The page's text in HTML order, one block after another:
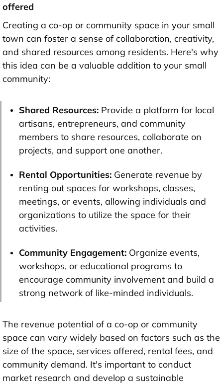
offered
Creating a co-op or community space in your small
town can foster a sense of collaboration, creativity,
and shared resources among residents. Here's why
this idea can be a valuable addition to your small
community:
Shared Resources: Provide a platform for local
artisans, entrepreneurs, and community
members to share resources, collaborate on
projects, and support one another.
Rental Opportunities: Generate revenue by
renting out spaces for workshops, classes,
meetings, or events, allowing individuals and
organizations to utilize the space for their
activities.
Community Engagement: Organize events,
workshops, or educational programs to
encourage community involvement and build a
strong network of like-minded individuals.
The revenue potential of a co-op or community
space can vary widely based on factors such as the
size of the space, services offered, rental fees, and
community demand. It's important to conduct
market research and develop a sustainable